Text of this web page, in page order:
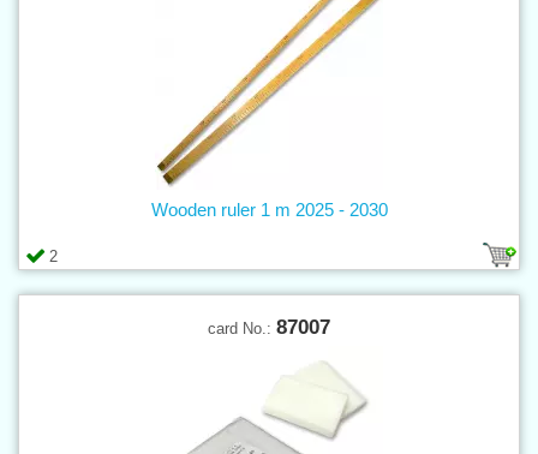
2
Wooden ruler 1 m 2025 - 2030
card No.: 87007